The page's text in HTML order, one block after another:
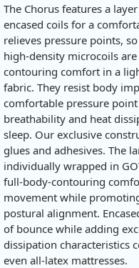
The Chorus features a
encased coils for a
relieves pressure points,
high-density microcoils
contouring comfort in a
fabric. They resist body
comfortable pressure
breathability and heat
sleep. Our exclusive
glues and adhesives. The
individually wrapped in
full-body-contouring
movement while
postural alignment.
of bounce while adding
dissipation characteristics
even all-latex mattresses.